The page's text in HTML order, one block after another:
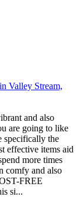
Valley Stream,
and also
are going to like
specifically the
effective items aid
more times
comfy and also
FREE
si...